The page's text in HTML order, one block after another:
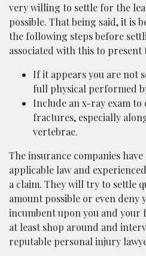
very willing to settle for the
possible. That being said, it is
the following steps before
associated with this to
If it appears you are not
full physical performed
Include an x-ray exam to
fractures, especially
vertebrae.
The insurance companies
applicable law and
a claim. They will try to settle
amount possible or even deny
incumbent upon you and your
at least shop around and
reputable personal injury